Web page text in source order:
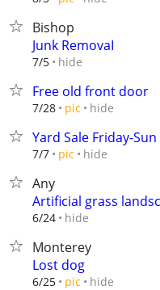
Bishop
Junk RemovaI
7/5 hide
Free old front door
7/28 pic hide
Yard Sale Friday-
7/7 pic hide
Any
Artificial grass
6/24 hide
Monterey
Lost dog
6/25 pic hide